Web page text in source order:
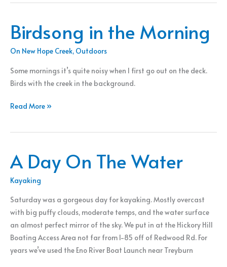
Birdsong in the Morning
On New Hope Creek, Outdoors
Some mornings it’s quite noisy when I first go out on the deck.
Birds with the creek in the background.
Birdsong
the
Read More »
A Day On The Water
Kayaking
Saturday was a gorgeous day for kayaking. Mostly overcast
with big puffy clouds, moderate temps, and the water surface
an almost perfect mirror of the sky. We put in at the Hickory Hill
Boating Access Area not far from I-85 off of Redwood Rd. For
years we’ve used the Eno River Boat Launch near Treyburn